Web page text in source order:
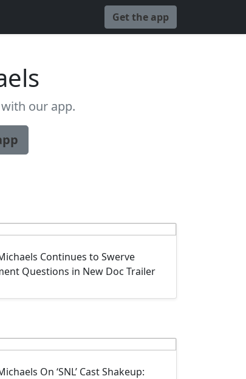
Get the app
our app.
Continues to Swerve
Questions in New Doc Trailer
On ‘SNL’ Cast Shakeup: